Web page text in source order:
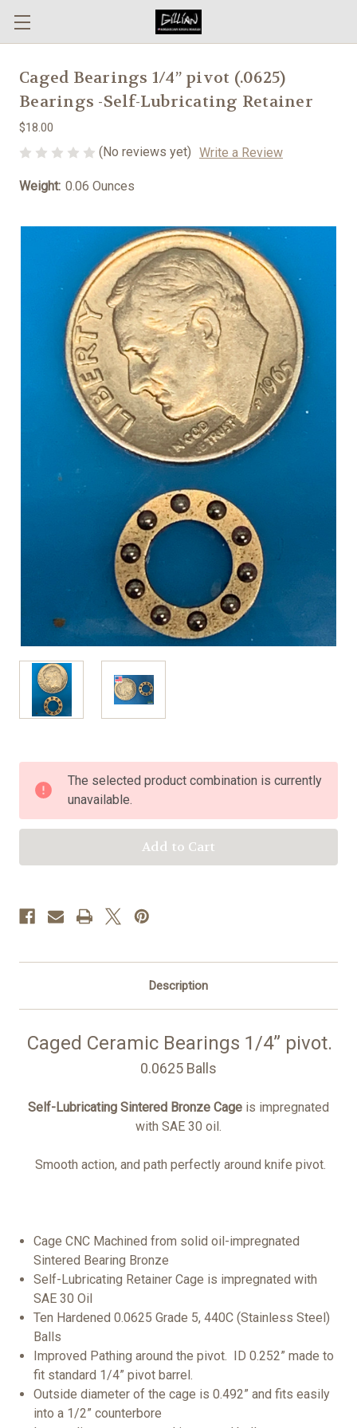
Caged Bearings 1/4” pivot (.0625)
Bearings -Self-Lubricating Retainer
$18.00
(No reviews yet) Write a Review
Weight: 0.06 Ounces
Stock:
The selected product combination is currently
unavailable.
Description
Caged Ceramic Bearings 1/4” pivot.
0.0625 Balls
Self-Lubricating Sintered Bronze Cage is impregnated
with SAE 30 oil.
Smooth action, and path perfectly around knife pivot.
Cage CNC Machined from solid oil-impregnated
Sintered Bearing Bronze
Self-Lubricating Retainer Cage is impregnated with
SAE 30 Oil
Ten Hardened 0.0625 Grade 5, 440C (Stainless Steel)
Balls
Improved Pathing around the pivot. ID 0.252” made to
fit standard 1/4” pivot barrel.
Outside diameter of the cage is 0.492” and fits easily
into a 1/2” counterbore